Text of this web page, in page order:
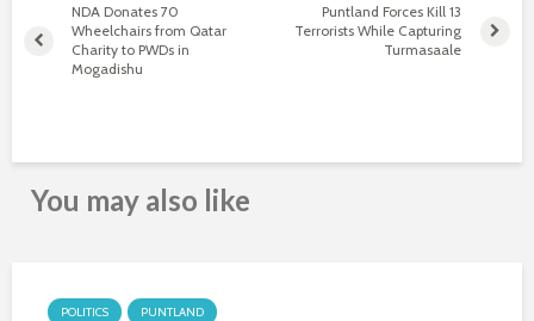
NDA Donates 70
Wheelchairs from Qatar
Charity to PWDs in
Mogadishu
Puntland Forces Kill 13
Terrorists While Capturing
Turmasaale
You may also like
POLITICS PUNTLAND